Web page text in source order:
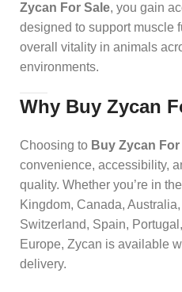
Zycan For Sale, you gain
designed to support muscle
overall vitality in animals
environments.
Why Buy Zycan
Choosing to Buy Zycan For
convenience, accessibility,
quality. Whether you’re in
Kingdom, Canada,
Switzerland, Spain,
Europe, Zycan is available
delivery.